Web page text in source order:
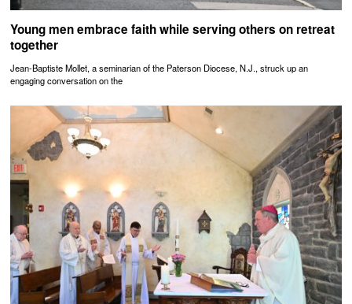
Young men embrace faith while serving others on retreat
together
Jean-Baptiste Mollet, a seminarian of the Paterson Diocese, N.J., struck up an
engaging conversation on the